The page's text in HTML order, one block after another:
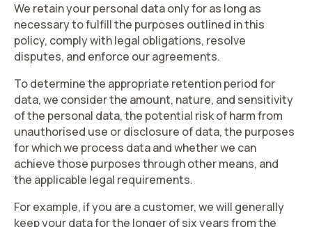
We retain your personal data only for as long as
necessary to fulfill the purposes outlined in this
policy, comply with legal obligations, resolve
disputes, and enforce our agreements.
To determine the appropriate retention period for
data, we consider the amount, nature, and sensitivity
of the personal data, the potential risk of harm from
unauthorised use or disclosure of data, the purposes
for which we process data and whether we can
achieve those purposes through other means, and
the applicable legal requirements.
For example, if you are a customer, we will generally
keep your data for the longer of six years from the